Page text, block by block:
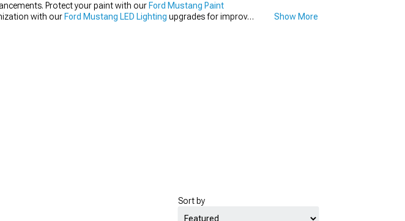
Protect your paint with our Ford Mustang Paint
with our Ford Mustang LED Lighting upgrades for improved
Show More
Sort by